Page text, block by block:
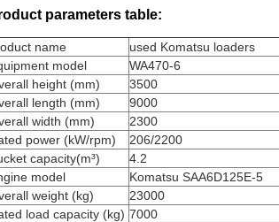
parameters table:
name
used Komatsu loaders
model
WA470-6
height (mm)
3500
length (mm)
9000
width (mm)
2300
power (kW/rpm)
206/2200
capacity(m³)
4.2
model
Komatsu SAA6D125E-5
weight (kg)
23000
load capacity (kg) 7000